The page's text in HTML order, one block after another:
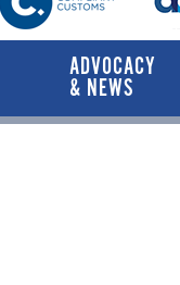
ADVOCACY
& NEWS